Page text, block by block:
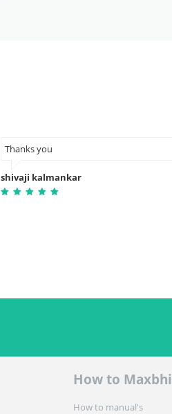
Thanks you
shivaji kalmankar
How to Maxbhi
How to manual's